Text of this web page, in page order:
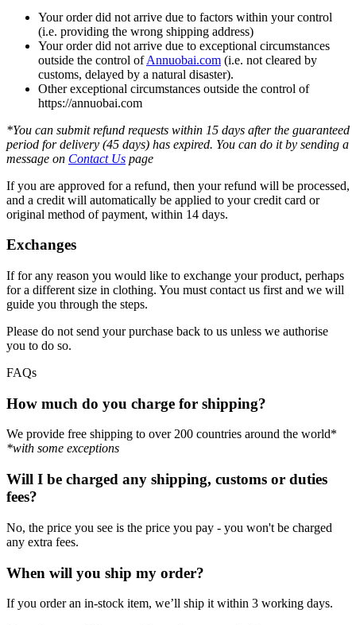
Your order did not arrive due to factors within your control
(i.e. providing the wrong shipping address)
Your order did not arrive due to exceptional circumstances
outside the control ofAnnuobai.com (i.e. not cleared by
customs, delayed by a natural disaster).
Other exceptional circumstances outside the control of
https://annuobai.com
*You can submit refund requests within 15 days after the guaranteed
period for delivery (45 days) has expired. You can do it by sending a
message on Contact Us page
If you are approved for a refund, then your refund will be processed,
and a credit will automatically be applied to your credit card or
original method of payment, within 14 days.
Exchanges
If for any reason you would like to exchange your product, perhaps
for a different size in clothing. You must contact us first and we will
guide you through the steps.
Please do not send your purchase back to us unless we authorise
you to do so.
FAQs
How much do you charge for shipping?
We provide free shipping to over 200 countries around the world*
*with some exceptions
Will I be charged any shipping, customs or duties
fees?
No, the price you see is the price you pay - you won't be charged
any extra fees.
When will you ship my order?
If you order an in-stock item, we’ll ship it within 3 working days.